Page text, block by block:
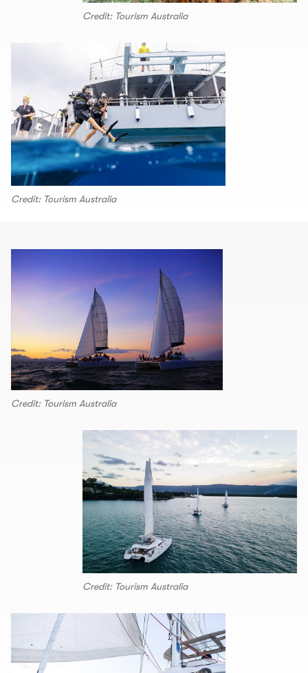
Credit: Tourism Australia
Credit: Tourism Australia
Credit: Tourism Australia
Credit: Tourism Australia